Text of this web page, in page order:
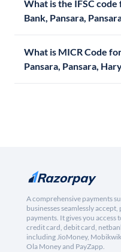
What is the IFSC
Bank, Pansara,
What is MICR Code
Pansara, Pansara,
A comprehensive payments
businesses seamlessly
payments. It gives you
credit card, debit card,
including JioMoney,
Ola Money and PayZapp.